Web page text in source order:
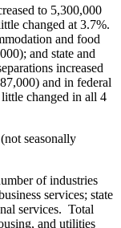
to 5,300,000
changed at 3.7%.
and food
and state and
increased
and in federal
changed in all 4
seasonally
of industries
services; state
services. Total
and utilities